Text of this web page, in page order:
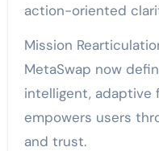
action-oriented
Mission
MetaSwap now
intelligent, adaptive
empowers users
and trust.